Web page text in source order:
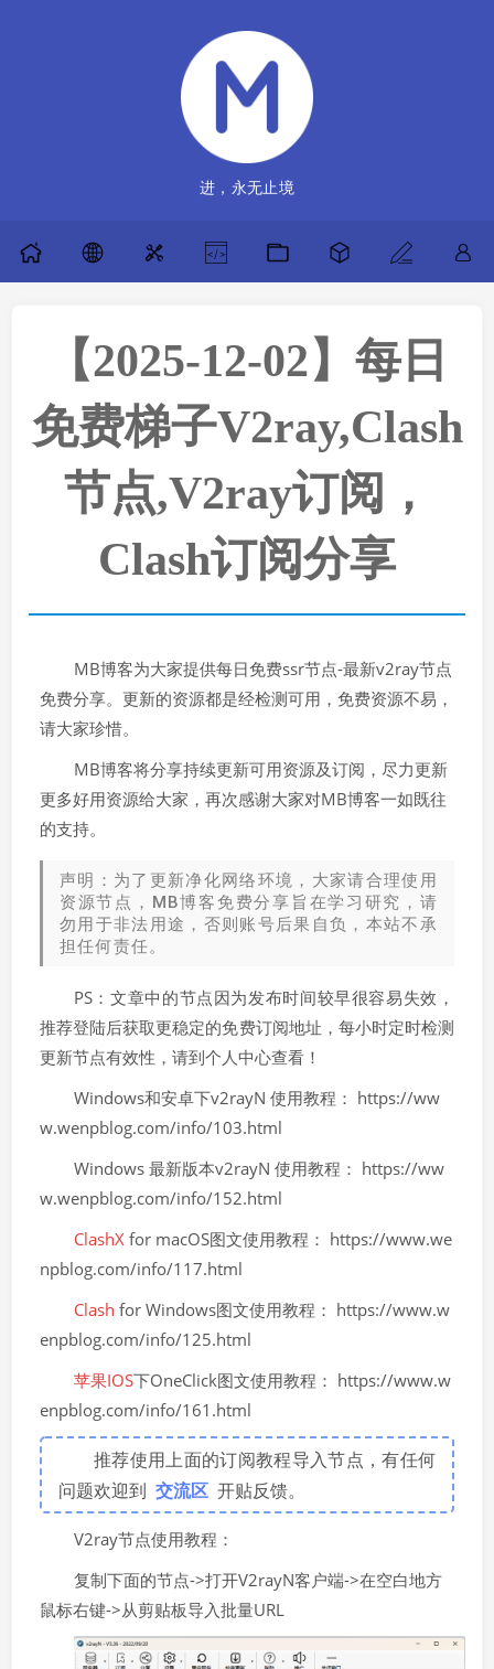
进，永无止境
【2025-12-02】每日
免费梯子V2ray,Clash
节点,V2ray订阅，
Clash订阅分享
MB博客为大家提供每日免费ssr节点-最新v2ray节点
免费分享。更新的资源都是经检测可用，免费资源不易，
请大家珍惜。
MB博客将分享持续更新可用资源及订阅，尽力更新
更多好用资源给大家，再次感谢大家对MB博客一如既往
的支持。
声明：为了更新净化网络环境，大家请合理使用
资源节点，MB博客免费分享旨在学习研究，请
勿用于非法用途，否则账号后果自负，本站不承
担任何责任。
PS：文章中的节点因为发布时间较早很容易失效，
推荐登陆后获取更稳定的免费订阅地址，每小时定时检测
更新节点有效性，请到个人中心查看！
Windows和安卓下v2rayN 使用教程： https://ww
w.wenpblog.com/info/103.html
Windows 最新版本v2rayN 使用教程： https://ww
w.wenpblog.com/info/152.html
ClashXfor macOS图文使用教程： https://www.we
npblog.com/info/117.html
Clash for Windows图文使用教程： https://www.w
enpblog.com/info/125.html
苹果IOS下OneClick图文使用教程： https://www.w
enpblog.com/info/161.html
推荐使用上面的订阅教程导入节点，有任何
问题欢迎到 交流区 开贴反馈。
V2ray节点使用教程：
复制下面的节点->打开V2rayN客户端->在空白地方
鼠标右键->从剪贴板导入批量URL